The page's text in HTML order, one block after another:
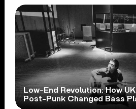
Low-End Revolution: How UK
Post-Punk Changed Bass